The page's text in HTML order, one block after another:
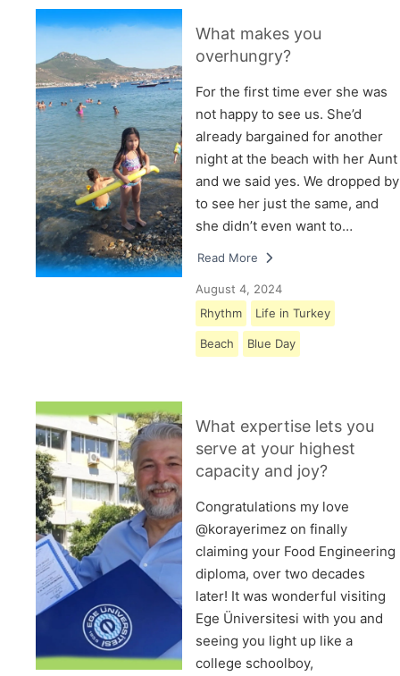
What makes you
overhungry?
For the first time ever she was
not happy to see us. She’d
already bargained for another
night at the beach with her Aunt
and we said yes. We dropped by
to see her just the same, and
she didn’t even want to…
Read More
August 4, 2024
Rhythm
Life in Turkey
Beach Blue Day
What expertise lets you
serve at your highest
capacity and joy?
Congratulations my love
@korayerimez on finally
claiming your Food Engineering
diploma, over two decades
later! It was wonderful visiting
Ege Üniversitesi with you and
seeing you light up like a
college schoolboy,